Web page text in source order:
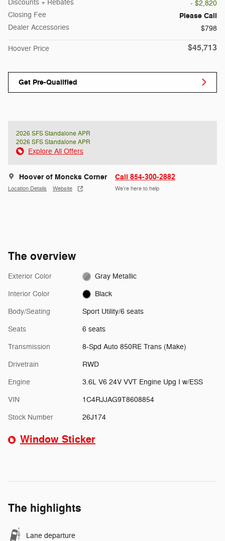
Discounts + Rebates
- $2,820
Closing Fee
Please Call
Dealer Accessories $798
Hoover Price $45,713
Get Pre-Qualified
2026 SFS Standalone APR
2026 SFS Standalone APR
Explore All Offers
Hoover of Moncks Corner
Location Details Website
Call 854-300-2882
We’re here to help
The overview
Exterior Color Gray Metallic
Interior Color Black
Body/Seating Sport Utility/6 seats
Seats 6 seats
Transmission 8-Spd Auto 850RE Trans (Make)
Drivetrain RWD
Engine 3.6L V6 24V VVT Engine Upg I w/ESS
VIN 1C4RJJAG9T8608854
Stock Number 26J174
Window Sticker
The highlights
Lane departure